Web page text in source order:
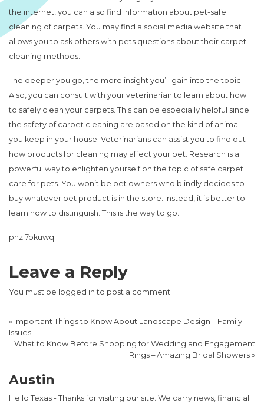
the internet, you can also find information about pet-safe
cleaning of carpets. You may find a social media website that
allows you to ask others with pets questions about their carpet
cleaning methods.
The deeper you go, the more insight you’ll gain into the topic.
Also, you can consult with your veterinarian to learn about how
to safely clean your carpets. This can be especially helpful since
the safety of carpet cleaning are based on the kind of animal
you keep in your house. Veterinarians can assist you to find out
how products for cleaning may affect your pet. Research is a
powerful way to enlighten yourself on the topic of safe carpet
care for pets. You won’t be pet owners who blindly decides to
buy whatever pet product is in the store. Instead, it is better to
learn how to distinguish. This is the way to go.
phzl7okuwq.
Leave a Reply
You must be logged in to post a comment.
« Important Things to Know About Landscape Design – Family
Issues
What to Know Before Shopping for Wedding and Engagement
Rings – Amazing Bridal Showers »
Austin
Hello Texas - Thanks for visiting our site. We carry news, financial